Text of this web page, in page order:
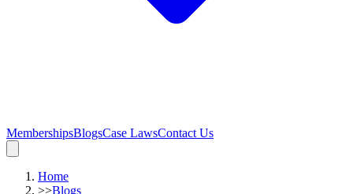
MembershipsBlogsCase LawsContact Us
Home
>>Blogs